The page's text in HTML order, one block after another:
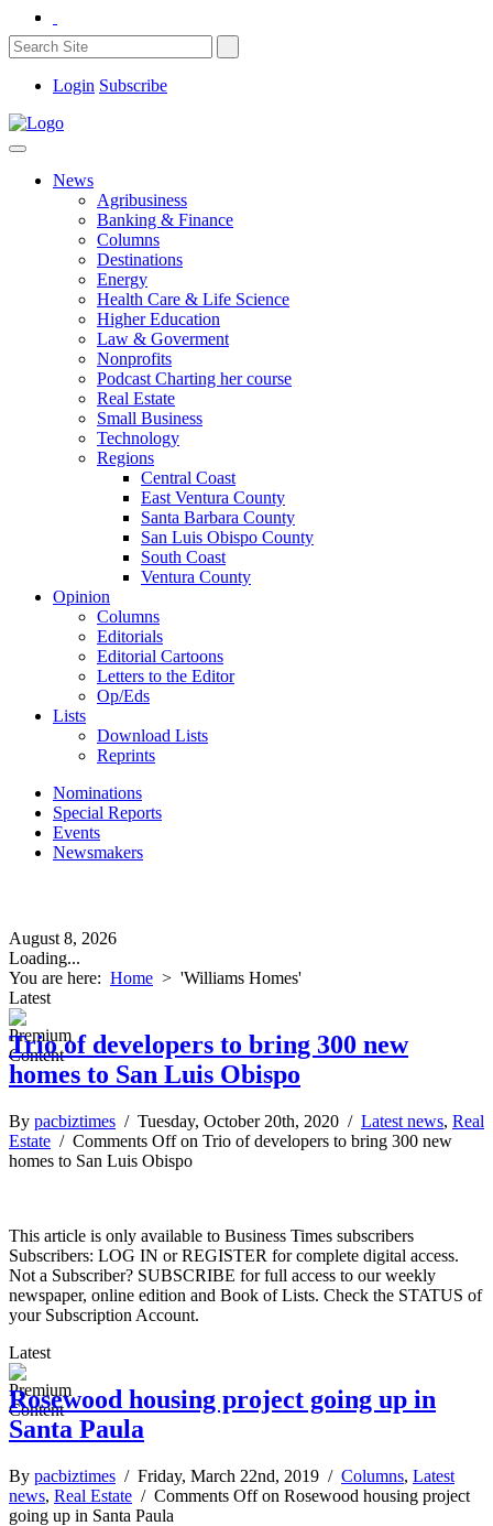
Login Subscribe
News
Agribusiness
Banking & Finance
Columns
Destinations
Energy
Health Care & Life Science
Higher Education
Law & Goverment
Nonprofits
Podcast Charting her course
Real Estate
Small Business
Technology
Regions
Central Coast
East Ventura County
Santa Barbara County
San Luis Obispo County
South Coast
Ventura County
Opinion
Columns
Editorials
Editorial Cartoons
Letters to the Editor
Op/Eds
Lists
Download Lists
Reprints
Nominations
Special Reports
Events
Newsmakers
August 8, 2026
Loading...
You are here: Home > 'Williams Homes'
Latest
Trio of developers to bring 300 new
homes to San Luis Obispo
By pacbiztimes / Tuesday, October 20th, 2020 / Latest news, Real
Estate / Comments Offon Trio of developers to bring 300 new
homes to San Luis Obispo
This article is only available to Business Times subscribers
Subscribers: LOG IN or REGISTER for complete digital access.
Not a Subscriber? SUBSCRIBE for full access to our weekly
newspaper, online edition and Book of Lists. Check the STATUS of
your Subscription Account.
Latest
Rosewood housing project going up in
Santa Paula
By pacbiztimes / Friday, March 22nd, 2019 / Columns, Latest
news, Real Estate / Comments Offon Rosewood housing project
going up in Santa Paula